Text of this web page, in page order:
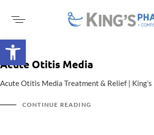
Open toolbar
Acute Otitis Media
Acute Otitis Media Treatment & Relief |
CONTINUE READING